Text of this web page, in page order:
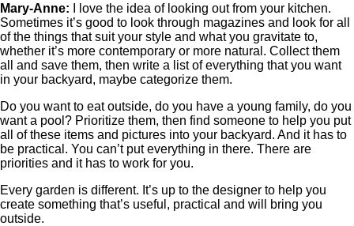
Mary-Anne: I love the idea of looking out from your kitchen.
Sometimes it’s good to look through magazines and look for all
of the things that suit your style and what you gravitate to,
whether it’s more contemporary or more natural. Collect them
all and save them, then write a list of everything that you want
in your backyard, maybe categorize them.
Do you want to eat outside, do you have a young family, do you
want a pool? Prioritize them, then find someone to help you put
all of these items and pictures into your backyard. And it has to
be practical. You can’t put everything in there. There are
priorities and it has to work for you.
Every garden is different. It’s up to the designer to help you
create something that’s useful, practical and will bring you
outside.